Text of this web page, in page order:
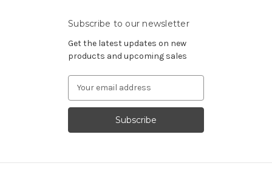
Subscribe to our newsletter
Get the latest updates on new
products and upcoming sales